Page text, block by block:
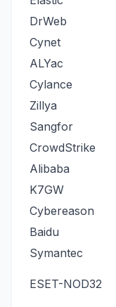
DrWeb
Cynet
ALYac
Cylance
Zillya
Sangfor
CrowdStrike
Alibaba
K7GW
Cybereason
Baidu
Symantec
ESET-NOD32